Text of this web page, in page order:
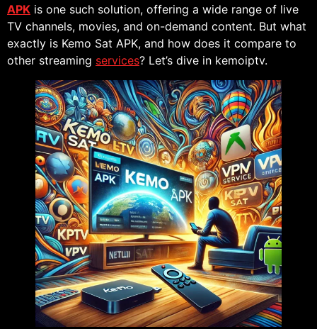
APK is one such solution, offering a wide range of live
TV channels, movies, and on-demand content. But what
exactly is Kemo Sat APK, and how does it compare to
other streaming services? Let’s dive in kemoiptv.